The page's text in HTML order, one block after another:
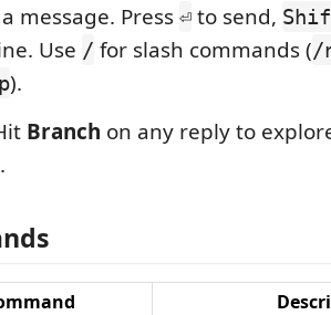
message. Press ⏎ to send,
Use / for slash commands (/
).
Branch on any reply to